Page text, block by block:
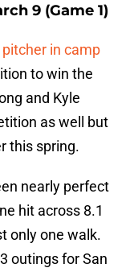
9 (Game 1)
in camp
to win the
and Kyle
as well but
this spring.
nearly perfect
hit across 8.1
only one walk.
outings for San